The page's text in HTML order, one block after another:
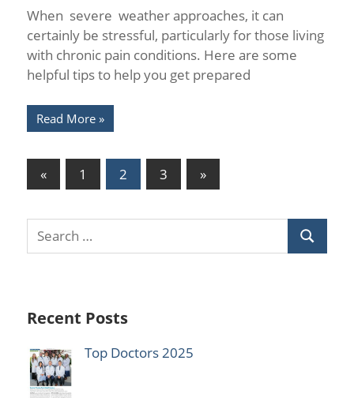
When severe weather approaches, it can
certainly be stressful, particularly for those living
with chronic pain conditions. Here are some
helpful tips to help you get prepared
Read More
Posts
«Previous
Posts
1 2 3
Next
Posts
»
Recent Posts
Top Doctors 2025